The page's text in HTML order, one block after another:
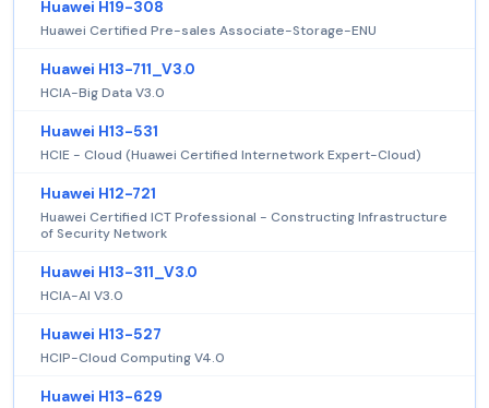
Huawei H19-308
Huawei Certified Pre-sales Associate-Storage-ENU
Huawei H13-711_V3.0
HCIA-Big Data V3.0
Huawei H13-531
HCIE - Cloud (Huawei Certified Internetwork Expert-Cloud)
Huawei H12-721
Huawei Certified ICT Professional - Constructing Infrastructure
of Security Network
Huawei H13-311_V3.0
HCIA-AI V3.0
Huawei H13-527
HCIP-Cloud Computing V4.0
Huawei H13-629